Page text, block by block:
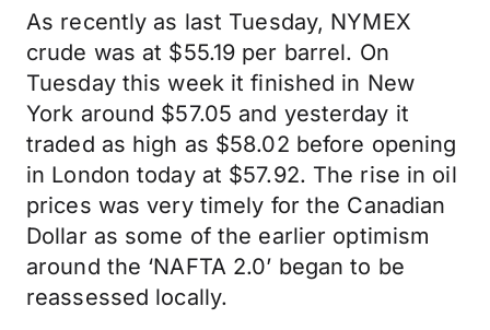
As recently as last Tuesday, NYMEX
crude was at $55.19 per barrel. On
Tuesday this week it finished in New
York around $57.05 and yesterday it
traded as high as $58.02 before opening
in London today at $57.92. The rise in oil
prices was very timely for the Canadian
Dollar as some of the earlier optimism
around the ‘NAFTA 2.0’ began to be
reassessed locally.